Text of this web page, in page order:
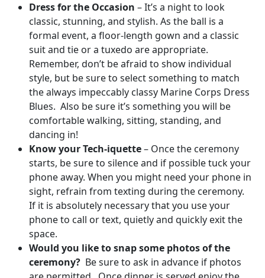
Dress for the Occasion – It’s a night to look
classic, stunning, and stylish. As the ball is a
formal event, a floor-length gown and a classic
suit and tie or a tuxedo are appropriate.
Remember, don’t be afraid to show individual
style, but be sure to select something to match
the always impeccably classy Marine Corps Dress
Blues. Also be sure it’s something you will be
comfortable walking, sitting, standing, and
dancing in!
Know your Tech-iquette– Once the ceremony
starts, be sure to silence and if possible tuck your
phone away. When you might need your phone in
sight, refrain from texting during the ceremony.
If it is absolutely necessary that you use your
phone to call or text, quietly and quickly exit the
space.
Would you like to snap some photos of the
ceremony? Be sure to ask in advance if photos